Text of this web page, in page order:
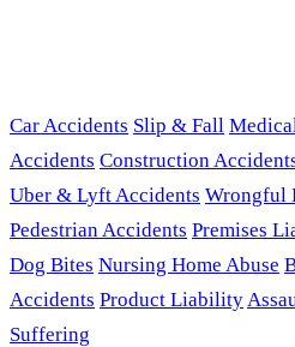
Car Accidents Slip & Fall
Accidents Construction
Uber & Lyft Accidents Wrongful
Pedestrian Accidents Premises
Dog Bites Nursing Home Abuse
Accidents Product Liability
Suffering